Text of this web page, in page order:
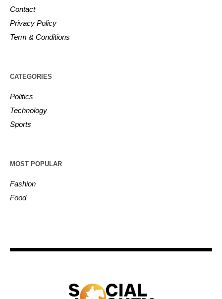
Contact
Privacy Policy
Term & Conditions
CATEGORIES
Politics
Technology
Sports
MOST POPULAR
Fashion
Food